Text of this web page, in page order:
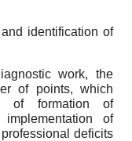
identification of
work, the
of points, which
of formation of
of
deficits